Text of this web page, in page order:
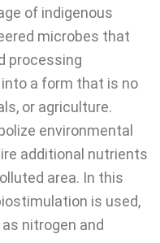
of indigenous
microbes that
processing
a form that is no
or agriculture.
environmental
additional nutrients
area. In this
is used,
nitrogen and